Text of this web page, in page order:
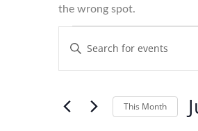
the wrong spot.
Events
Search
and
Navigation
Enter
Keyword.
for
Keyword. This Month